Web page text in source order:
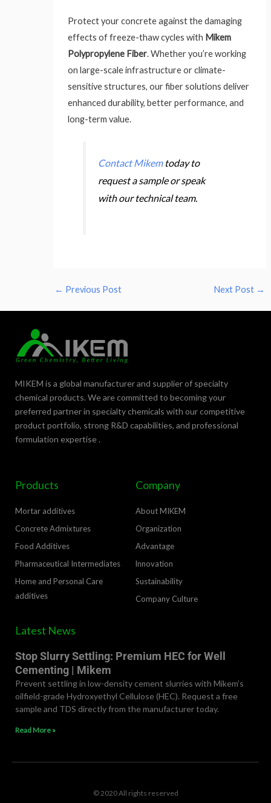
Protect your concrete against the damaging
effects of freeze-thaw cycles with Mikem
Polypropylene Fiber. Whether you’re working
on large-scale infrastructure or climate-
sensitive structures, our fiber solutions deliver
enhanced durability, better performance, and
long-term value.
Contact Mikemtoday to
request a sample or speak
with our technical team.
← Previous Post Next Post →
MIKEM is a global manufacturer and supplier of specialty
chemical products. We are committed to becoming your
preferred partner in specialty chemicals with our competitive
product portfolio, strong R&D capabilities, and professional
formulation expertise .
Products
Mortar additives
Concrete Admixtures
Food Additives
Pharmaceutical Intermediates
Home and Personal Care
additives
Company
About MIKEM
Organization
Advantage
lnnovation
Sustainability
Company Culture
Latest News
Stop Slurry Settling: Premium HEC for Well
Cementing | Mikem
Prevent settling in low-density cement slurries with Mikem’s
oilfield-grade Hydroxyethyl Cellulose (HEC). Request a free
sample and TDS directly from the manufacturer today.
Read More »
© 2020 All rights reserved